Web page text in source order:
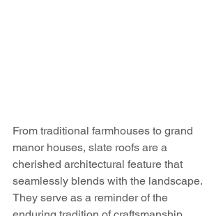
From traditional farmhouses to grand
manor houses, slate roofs are a
cherished architectural feature that
seamlessly blends with the landscape.
They serve as a reminder of the